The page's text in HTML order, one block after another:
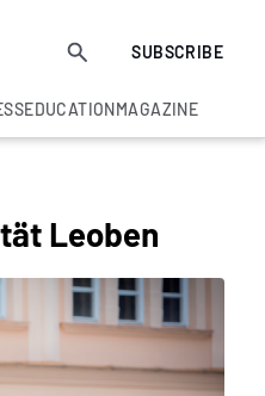
SUBSCRIBE
EDUCATIONMAGAZINE
Leoben